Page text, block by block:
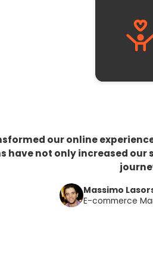
our online
have not only increased our
Massimo
E-commerce